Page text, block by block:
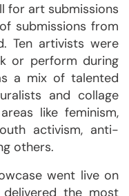
for art submissions
submissions from
Ten artivists were
or perform during
a mix of talented
and collage
like feminism,
activism, anti-
others.
went live on
the most